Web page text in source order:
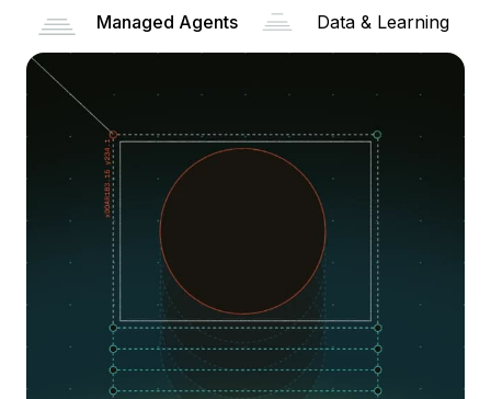
Managed Agents Data & Learning